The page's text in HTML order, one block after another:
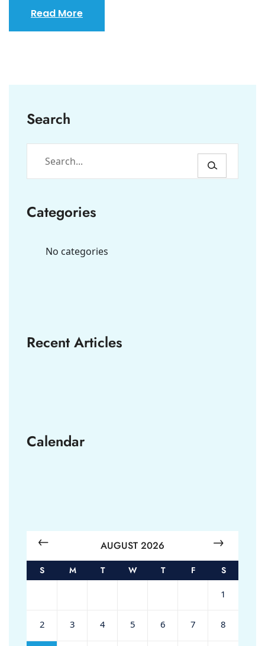
Search
Categories
No categories
Recent Articles
Calendar
AUGUST 2026
S M T W T F
S
1
2 3 4 5 6 7 8
Read More